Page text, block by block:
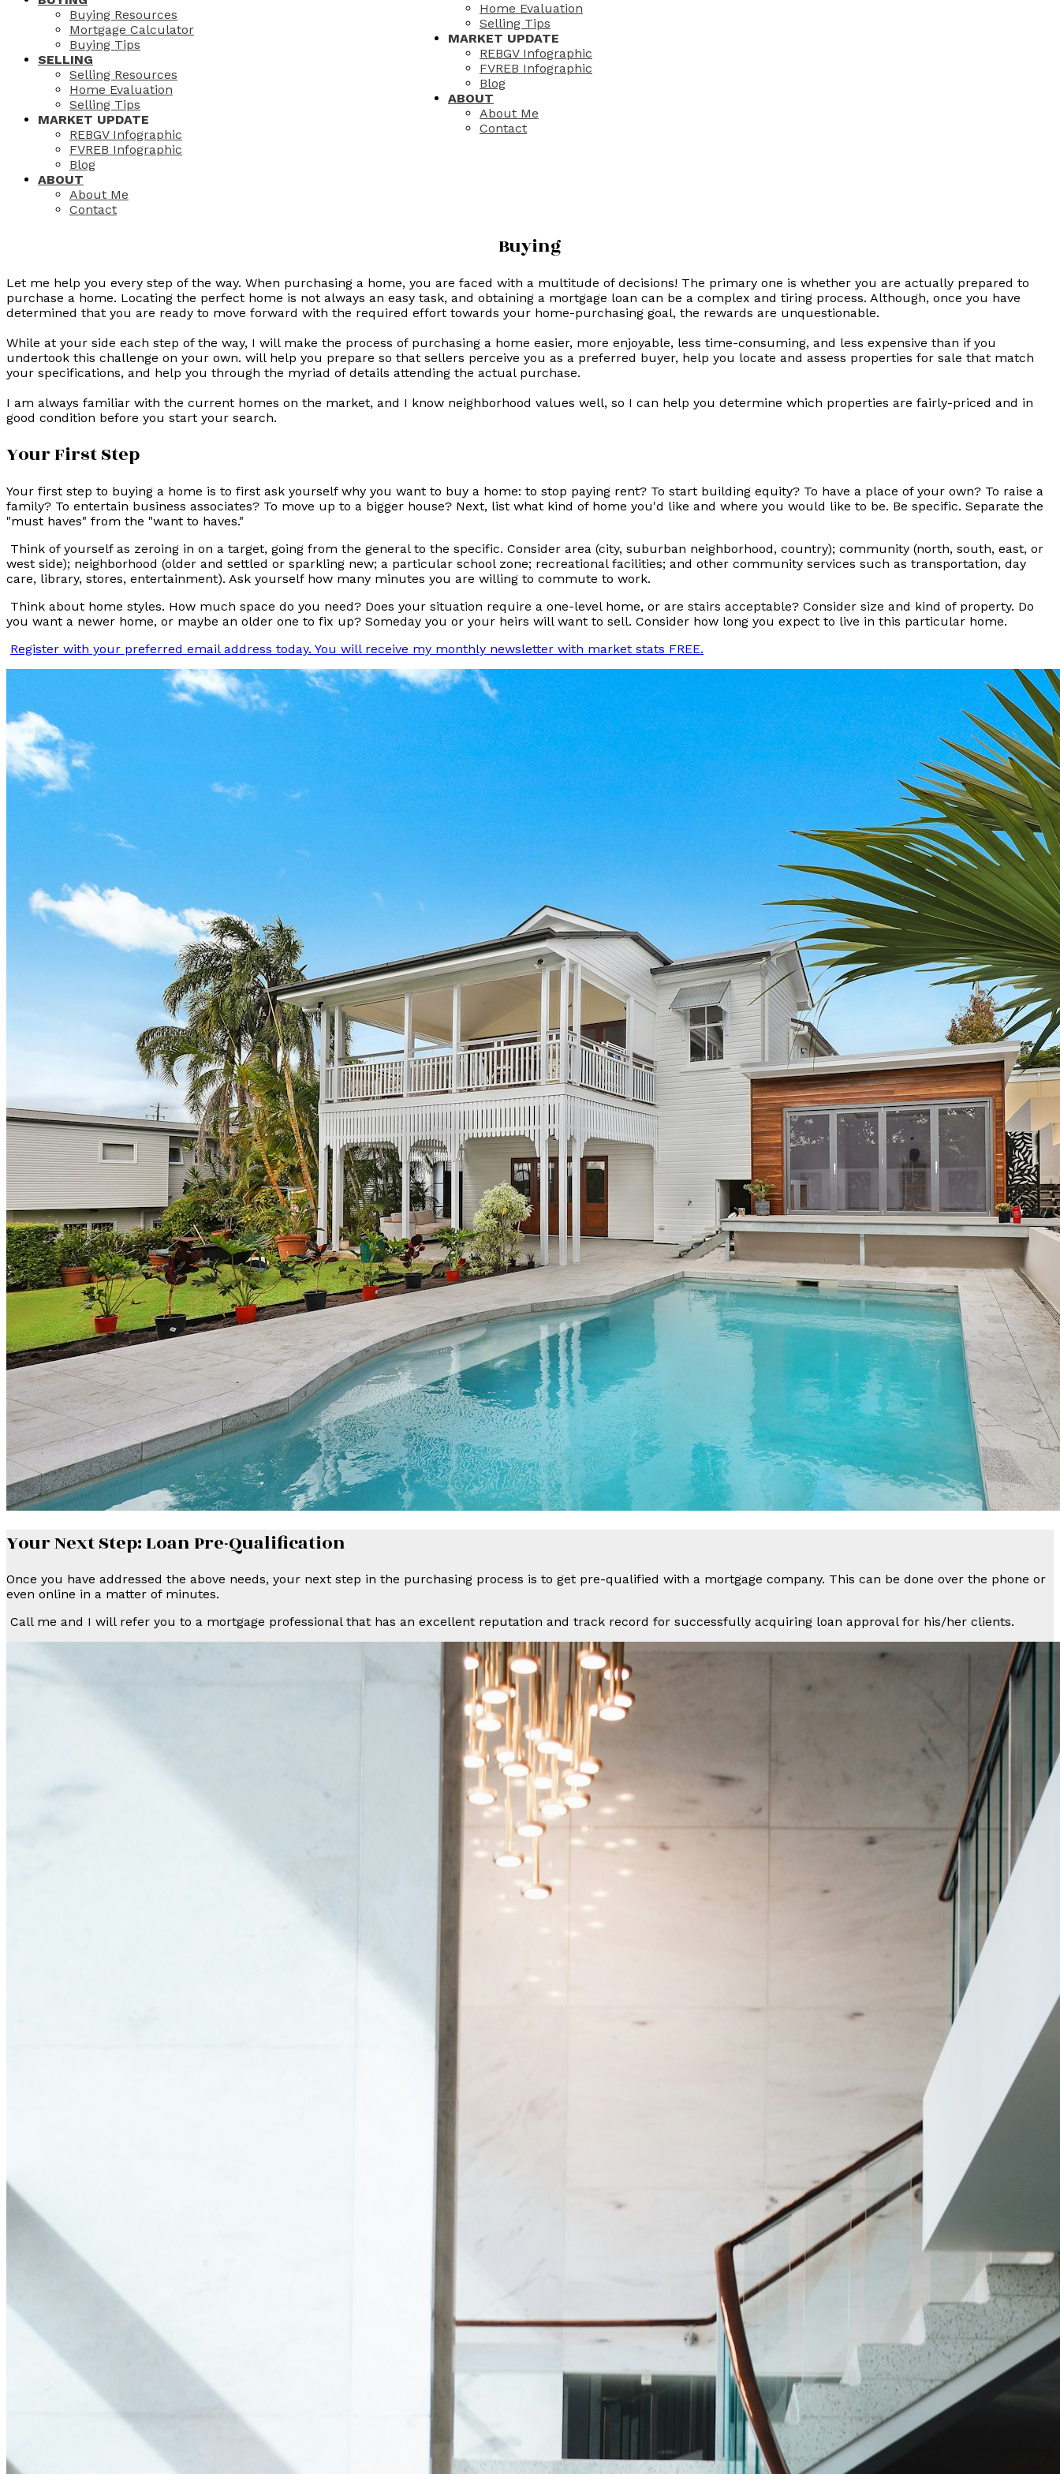
Home Evaluation
Selling Tips
MARKET UPDATE
REBGV Infographic
FVREB Infographic
Blog
ABOUT
About Me
Contact
Buying Resources
Mortgage Calculator
Buying Tips
SELLING
Selling Resources
Home Evaluation
Selling Tips
MARKET UPDATE
REBGV Infographic
FVREB Infographic
Blog
ABOUT
About Me
Contact
Buying
Let me help you every step of the way. When purchasing a home, you are faced with a multitude of decisions! The primary one is whether you are actually prepared to
purchase a home. Locating the perfect home is not always an easy task, and obtaining a mortgage loan can be a complex and tiring process. Although, once you have
determined that you are ready to move forward with the required effort towards your home-purchasing goal, the rewards are unquestionable.
While at your side each step of the way, I will make the process of purchasing a home easier, more enjoyable, less time-consuming, and less expensive than if you
undertook this challenge on your own. will help you prepare so that sellers perceive you as a preferred buyer, help you locate and assess properties for sale that match
your specifications, and help you through the myriad of details attending the actual purchase.
I am always familiar with the current homes on the market, and I know neighborhood values well, so I can help you determine which properties are fairly-priced and in
good condition before you start your search.
Your First Step
Your first step to buying a home is to first ask yourself why you want to buy a home: to stop paying rent? To start building equity? To have a place of your own? To raise a
family? To entertain business associates? To move up to a bigger house? Next, list what kind of home you'd like and where you would like to be. Be specific. Separate the
"must haves" from the "want to haves."
Think of yourself as zeroing in on a target, going from the general to the specific. Consider area (city, suburban neighborhood, country); community (north, south, east, or
west side); neighborhood (older and settled or sparkling new; a particular school zone; recreational facilities; and other community services such as transportation, day
care, library, stores, entertainment). Ask yourself how many minutes you are willing to commute to work.
Think about home styles. How much space do you need? Does your situation require a one-level home, or are stairs acceptable? Consider size and kind of property. Do
you want a newer home, or maybe an older one to fix up? Someday you or your heirs will want to sell. Consider how long you expect to live in this particular home.
Register with your preferred email address today. You will receive my monthly newsletter with market stats FREE.
Your Next Step: Loan Pre-Qualification
Once you have addressed the above needs, your next step in the purchasing process is to get pre-qualified with a mortgage company. This can be done over the phone or
even online in a matter of minutes.
Call me and I will refer you to a mortgage professional that has an excellent reputation and track record for successfully acquiring loan approval for his/her clients.